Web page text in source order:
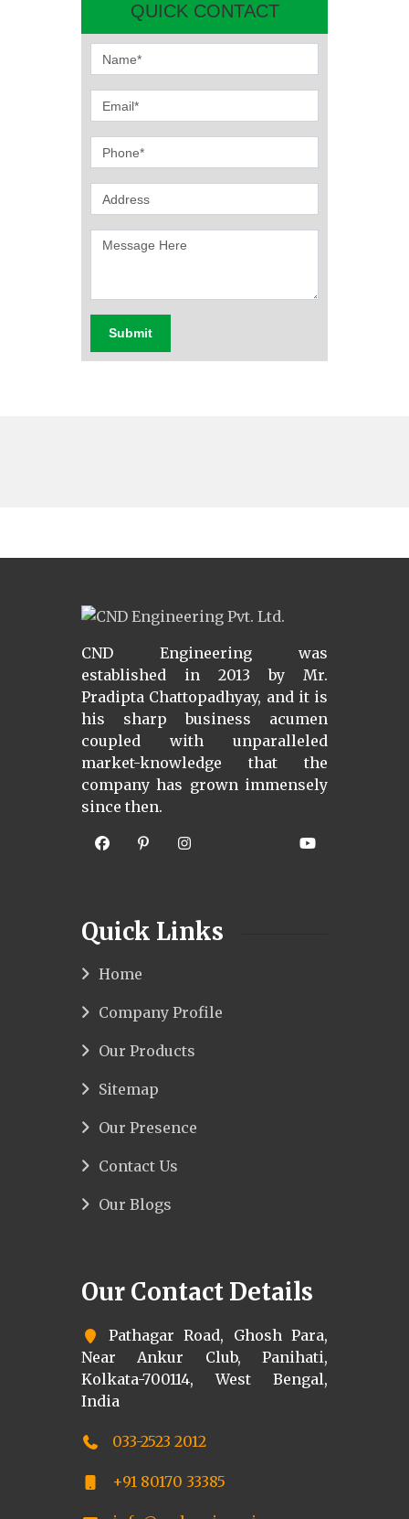
QUICK CONTACT
Submit
CND Engineering was
established in 2013 by Mr.
Pradipta Chattopadhyay, and it is
his sharp business acumen
coupled with unparalleled
market-knowledge that the
company has grown immensely
since then.
Quick Links
Home
Company Profile
Our Products
Sitemap
Our Presence
Contact Us
Our Blogs
Our Contact Details
Pathagar Road, Ghosh Para,
Near Ankur Club, Panihati,
Kolkata-700114, West Bengal,
India
033-2523 2012
+91 80170 33385